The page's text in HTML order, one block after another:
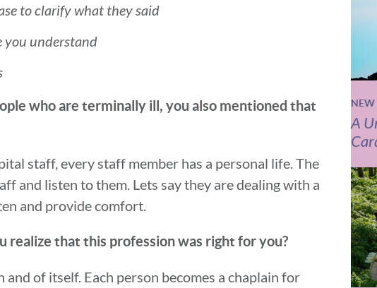
to clarify what they said
you understand
who are terminally ill, you also mentioned that
staff, every staff member has a personal life. The
and listen to them. Lets say they are dealing with a
and provide comfort.
realize that this profession was right for you?
of itself. Each person becomes a chaplain for
NEW
A